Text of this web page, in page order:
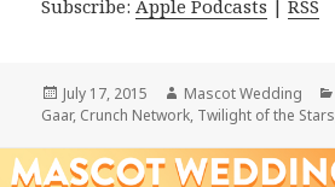
Subscribe:Apple Podcasts |RSS
Posted
on
July 17, 2015 Author
Mascot Wedding
Gaar, Crunch Network, Twilight of the Stars